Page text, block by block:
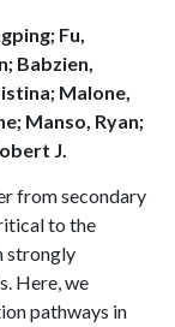
Fu,
Babzien,
Malone,
Manso, Ryan;
J.
from secondary
to the
strongly
Here, we
pathways in